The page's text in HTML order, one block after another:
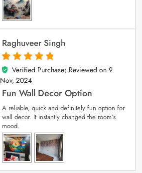
Raghuveer Singh
5
out of 5
Verified Purchase; Reviewed on 9
Nov, 2024
Fun Wall Decor Option
A reliable, quick and definitely fun option for
wall decor. It instantly changed the room’s
mood.